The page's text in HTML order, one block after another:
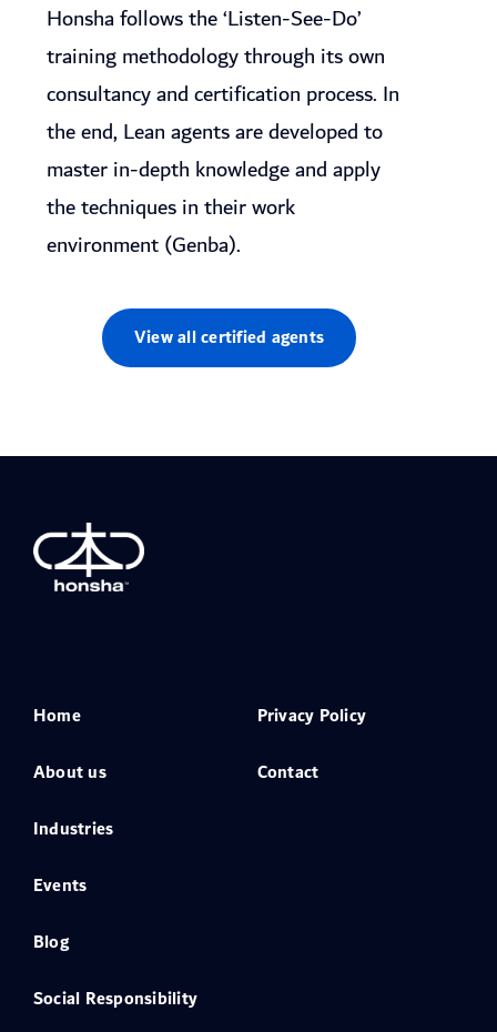
Honsha follows the ‘Listen-See-Do’
training methodology through its own
consultancy and certification process. In
the end, Lean agents are developed to
master in-depth knowledge and apply
the techniques in their work
environment (Genba).
View all certified agents
Home
About us
Industries
Events
Blog
Social Responsibility
Privacy Policy
Contact